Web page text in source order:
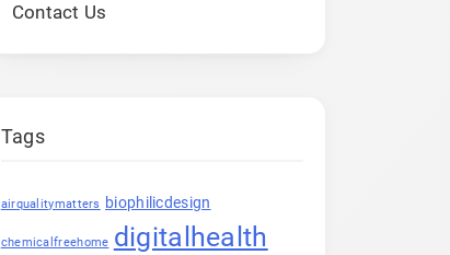
Contact Us
Tags
airqualitymatters biophilicdesign
chemicalfreehome digitalhealth